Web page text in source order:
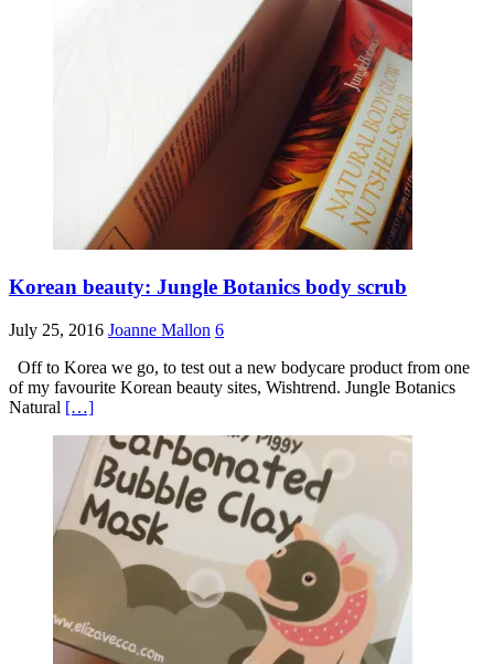
Korean beauty: Jungle Botanics body scrub
July 25, 2016 Joanne Mallon 6
Off to Korea we go, to test out a new bodycare product from one
of my favourite Korean beauty sites, Wishtrend. Jungle Botanics
Natural […]